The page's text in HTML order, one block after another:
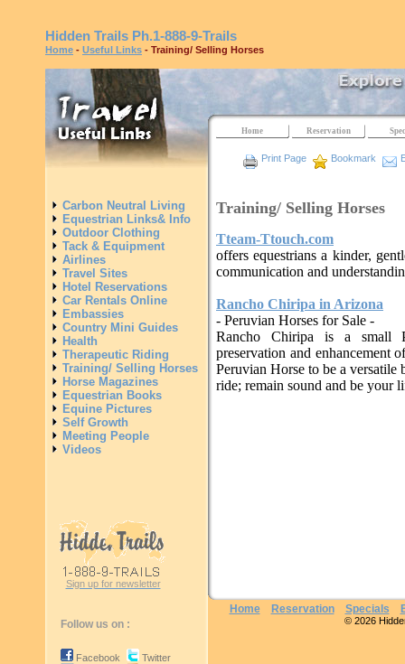
Hidden Trails Ph.1-888-9-Trails
Home - Useful Links - Training/ Selling Horses
Carbon Neutral Living
Equestrian Links& Info
Outdoor Clothing
Tack & Equipment
Airlines
Travel Sites
Hotel Reservations
Car Rentals Online
Embassies
Country Mini Guides
Health
Therapeutic Riding
Training/ Selling Horses
Horse Magazines
Equestrian Books
Equine Pictures
Self Growth
Meeting People
Videos
Sign up for newsletter
Follow us on :
Facebook
Twitter
Home Reservation
Print Page Bookmark
Training/ Selling Horses
Tteam-Ttouch.com
offers equestrians a kinder,
communication and
Rancho Chiripa in Arizona
- Peruvian Horses for Sale -
Rancho Chiripa is a small
preservation and enhancement
Peruvian Horse to be a
ride; remain sound and be your
Home Reservation Specials
© 2026